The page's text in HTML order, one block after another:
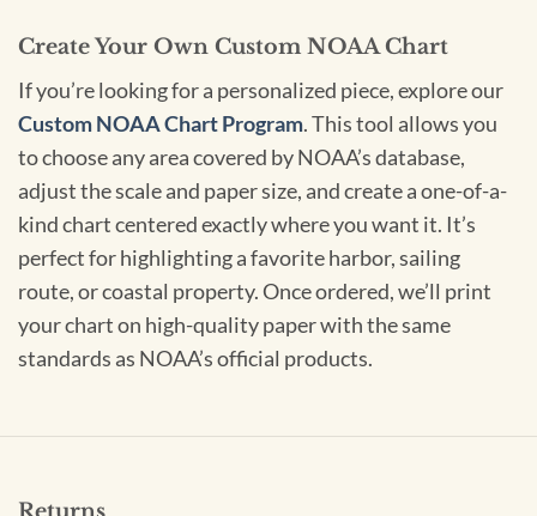
Create Your Own Custom NOAA Chart
If you’re looking for a personalized piece, explore our
Custom NOAA Chart Program. This tool allows you
to choose any area covered by NOAA’s database,
adjust the scale and paper size, and create a one-of-a-
kind chart centered exactly where you want it. It’s
perfect for highlighting a favorite harbor, sailing
route, or coastal property. Once ordered, we’ll print
your chart on high-quality paper with the same
standards as NOAA’s official products.